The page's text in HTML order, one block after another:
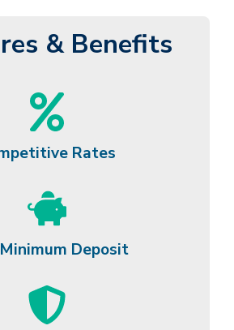
& Benefits
Rates
Deposit